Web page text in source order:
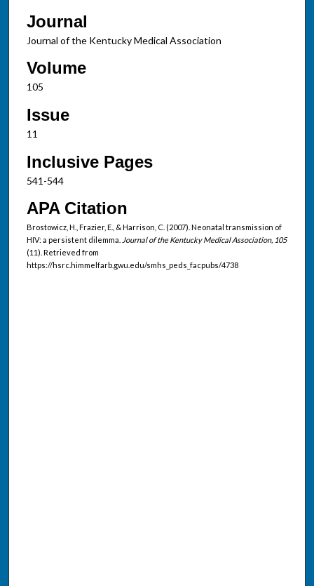
Journal
Journal of the Kentucky Medical Association
Volume
105
Issue
11
Inclusive Pages
541-544
APA Citation
Brostowicz, H., Frazier, E., & Harrison, C. (2007). Neonatal transmission of
HIV: a persistent dilemma. Journal of the Kentucky Medical Association, 105
(11). Retrieved from
https://hsrc.himmelfarb.gwu.edu/smhs_peds_facpubs/4738